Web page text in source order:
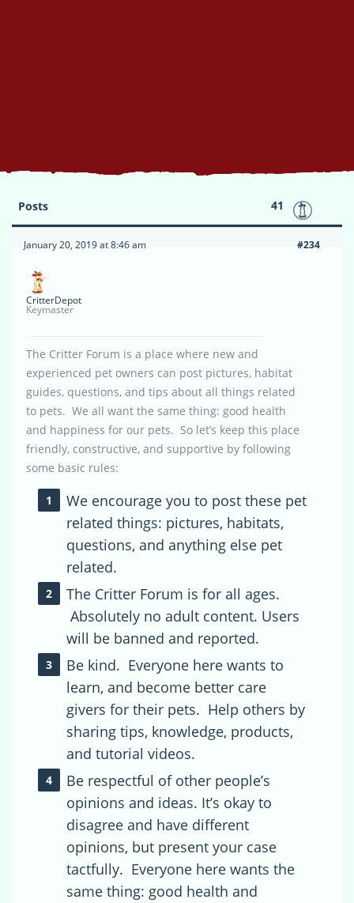
Posts 41
January 20, 2019 at 8:46 am #234
CritterDepot
Keymaster
The Critter Forum is a place where new and
experienced pet owners can post pictures, habitat
guides, questions, and tips about all things related
to pets. We all want the same thing: good health
and happiness for our pets. So let’s keep this place
friendly, constructive, and supportive by following
some basic rules:
We encourage you to post these pet
related things: pictures, habitats,
questions, and anything else pet
related.
The Critter Forum is for all ages.
Absolutely no adult content. Users
will be banned and reported.
Be kind. Everyone here wants to
learn, and become better care
givers for their pets. Help others by
sharing tips, knowledge, products,
and tutorial videos.
Be respectful of other people’s
opinions and ideas. It’s okay to
disagree and have different
opinions, but present your case
tactfully. Everyone here wants the
same thing: good health and